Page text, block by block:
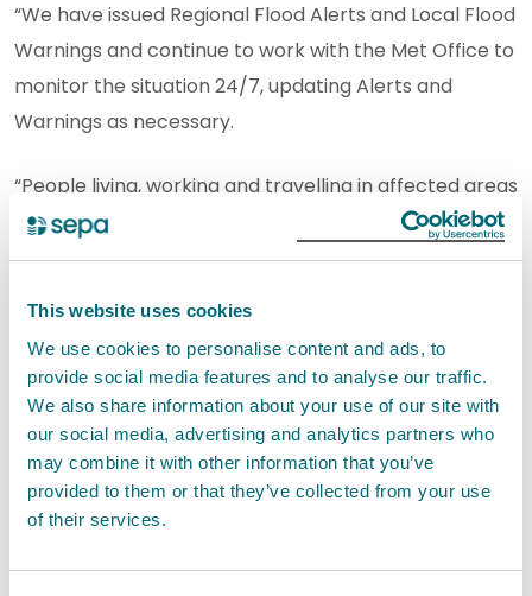
This website uses cookies
We use cookies to personalise content and ads, to
provide social media features and to analyse our traffic.
We also share information about your use of our site with
our social media, advertising and analytics partners who
may combine it with other information that you’ve
provided to them or that they’ve collected from your use
of their services.
“We have issued Regional Flood Alerts and Local Flood
Warnings and continue to work with the Met Office to
monitor the situation 24/7, updating Alerts and
Warnings as necessary.
“People living, working and travelling in affected areas
are advised to consider any steps they need to take
now to be prepared and stay safe, and to take extra
“We advise people to sign up to Floodline to receive
free updates for where they live, or travel through,
directly to their phone. People can also check
our flood updates for all the latest information and
view the three-day Scottish Flood Forecast to see
what conditions are expected further ahead.”